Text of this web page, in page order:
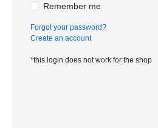
Remember me
Forgot your password?
Create an account
*this login does not work for the shop